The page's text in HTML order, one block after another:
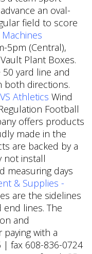
an oval-
field to score
5pm (Central),
Plant Boxes.
yard line and
both directions.
Athletics Wind
Football
offers products
made in the
are backed by a
not install
measuring days
& Supplies -
are the sidelines
lines. The
and
with a
| fax 608-836-0724